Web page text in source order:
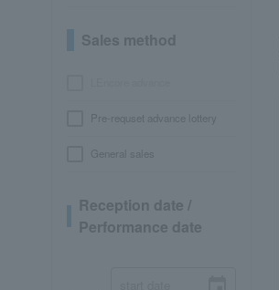
Sales method
Pre-requset advance lottery
General sales
Reception date /
Performance date